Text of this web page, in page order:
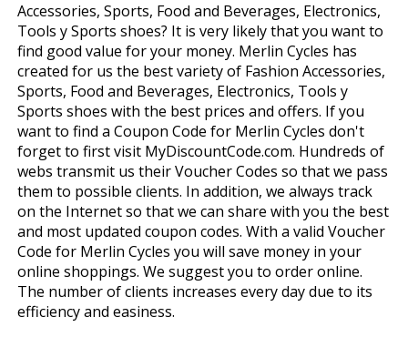
Accessories, Sports, Food and Beverages, Electronics,
Tools y Sports shoes? It is very likely that you want to
find good value for your money. Merlin Cycles has
created for us the best variety of Fashion Accessories,
Sports, Food and Beverages, Electronics, Tools y
Sports shoes with the best prices and offers. If you
want to find a Coupon Code for Merlin Cycles don't
forget to first visit MyDiscountCode.com. Hundreds of
webs transmit us their Voucher Codes so that we pass
them to possible clients. In addition, we always track
on the Internet so that we can share with you the best
and most updated coupon codes. With a valid Voucher
Code for Merlin Cycles you will save money in your
online shoppings. We suggest you to order online.
The number of clients increases every day due to its
efficiency and easiness.